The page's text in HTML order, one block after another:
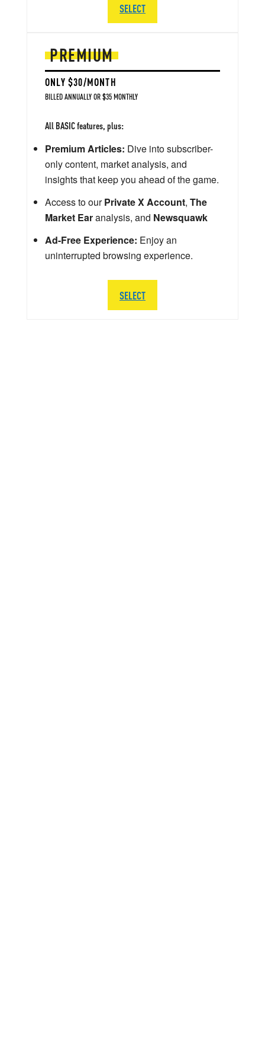
PREMIUM
ONLY $30/MONTH
BILLED ANNUALLY OR $35 MONTHLY
All BASIC features, plus:
Premium Articles: Dive into subscriber-
only content, market analysis, and
insights that keep you ahead of the game.
Access to ourPrivate X Account, The
Market Earanalysis, and Newsquawk
Ad-Free Experience: Enjoy an
uninterrupted browsing experience.
SELECT
SELECT